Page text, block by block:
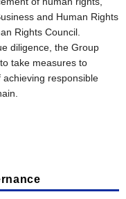
and Human Rights
Rights Council.
diligence, the Group
take measures to
responsible